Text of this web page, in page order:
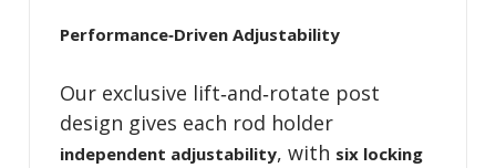
Performance‑Driven Adjustability
Our exclusive lift‑and‑rotate post
design gives each rod holder
independent adjustability, with six locking